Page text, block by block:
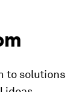
to solutions